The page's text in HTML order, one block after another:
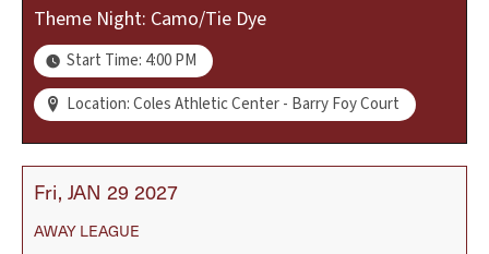
Theme Night: Camo/Tie Dye
Start Time: 4:00 PM
Location: Coles Athletic Center - Barry Foy Court
Fri JAN 29 2027
AWAY LEAGUE